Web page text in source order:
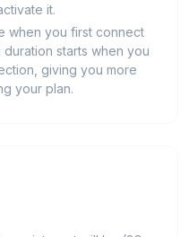
it.
when you first connect
starts when you
giving you more
your plan.